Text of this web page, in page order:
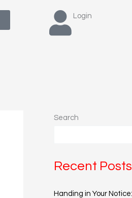
Login
Search
Recent Posts
Handing in Your